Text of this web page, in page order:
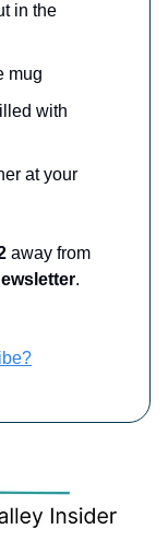
in the
mug
with
at your
away from
.